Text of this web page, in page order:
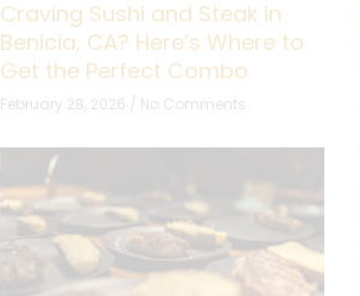
Craving Sushi and Steak in
Benicia, CA? Here’s Where to
Get the Perfect Combo
February 28, 2026 No Comments